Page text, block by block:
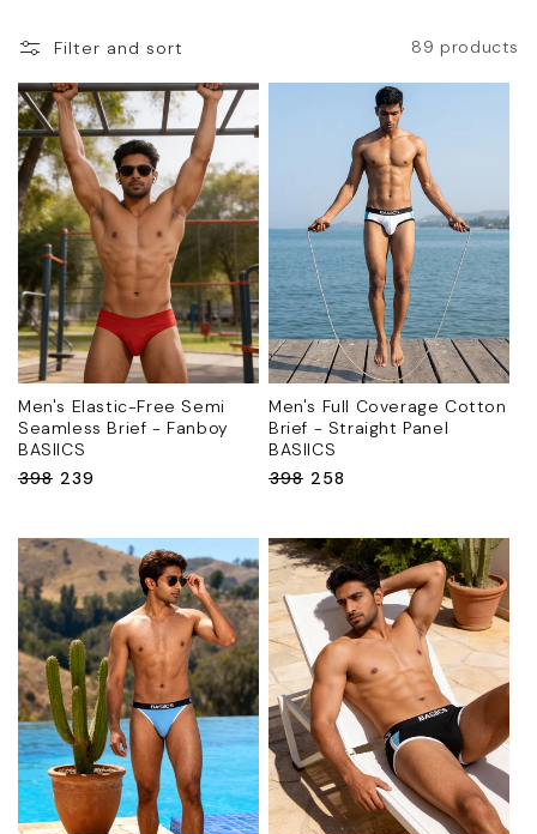
Filter and sort 89 products
Men's Elastic-Free Semi
Seamless Brief - Fanboy
BASIICS
Regular
₹398 Sale
₹239
Men's Full Coverage Cotton
Brief - Straight Panel
BASIICS
Regular
₹398 Sale
₹258